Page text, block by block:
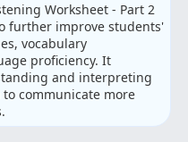
Worksheet - Part 2
further improve students'
vocabulary
proficiency. It
and interpreting
communicate more